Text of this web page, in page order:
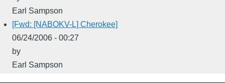
Earl Sampson
[Fwd: [NABOKV-L] Cherokee]
06/24/2006 - 00:27
by
Earl Sampson